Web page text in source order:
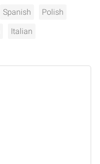
Spanish Polish
Italian